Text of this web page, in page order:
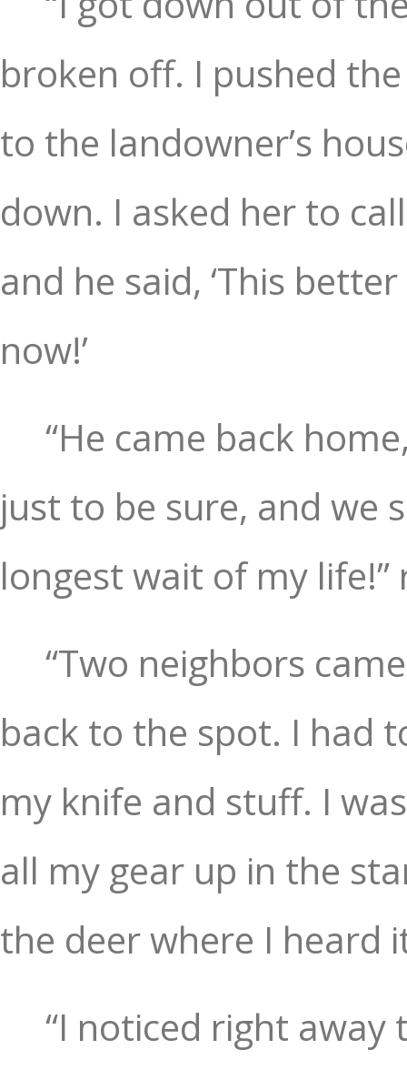
broken off. I pushed
to the landowner’s
down. I asked her to
and he said, ‘This
now!’
“He came back
just to be sure, and we
longest wait of my
“Two neighbors
back to the spot. I had
my knife and stuff. I
all my gear up in the
the deer where I heard
“I noticed right